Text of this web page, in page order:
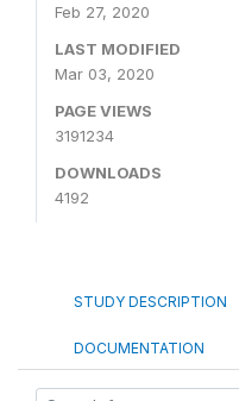
Feb 27, 2020
LAST MODIFIED
Mar 03, 2020
PAGE VIEWS
3191234
DOWNLOADS
4192
STUDY DESCRIPTION
DOCUMENTATION